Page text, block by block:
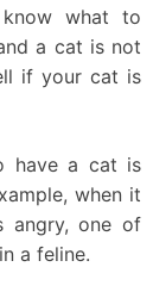
what to
a cat is not
if your cat is
have a cat is
when it
angry, one of
a feline.